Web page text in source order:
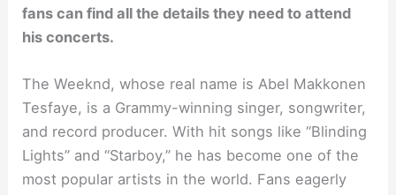
fans can find all the details they need to attend
his concerts.
The Weeknd, whose real name is Abel Makkonen
Tesfaye, is a Grammy-winning singer, songwriter,
and record producer. With hit songs like “Blinding
Lights” and “Starboy,” he has become one of the
most popular artists in the world. Fans eagerly